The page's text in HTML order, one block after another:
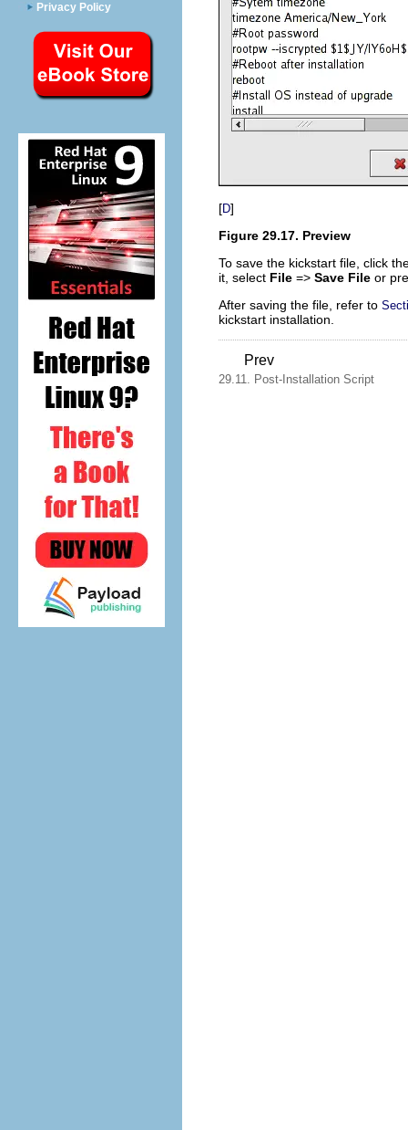
Privacy Policy
[D]
Figure 29.17. Preview
To save the kickstart file, click
it, select File => Save File or
After saving the file, refer to
kickstart installation.
Prev
29.11. Post-Installation Script